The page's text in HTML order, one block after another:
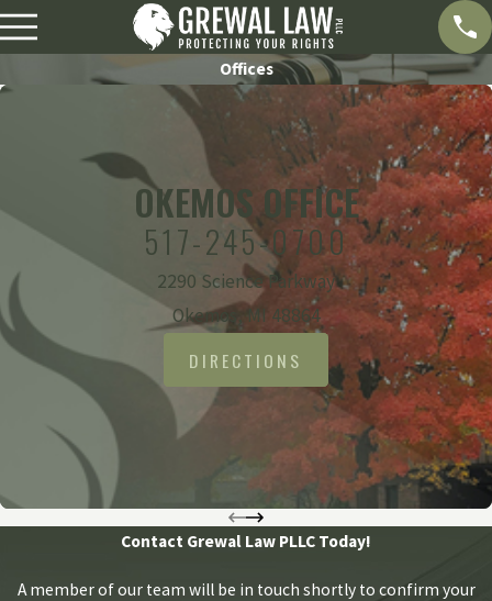
Offices
OKEMOS OFFICE
517-245-0700
2290 Science Parkway
Okemos, MI 48864
DIRECTIONS
Contact Grewal Law PLLC Today!
A member of our team will be in touch shortly to confirm your